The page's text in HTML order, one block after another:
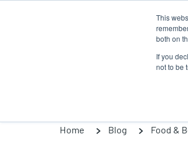
This
both on
If you
not to be
Home Blog Food &